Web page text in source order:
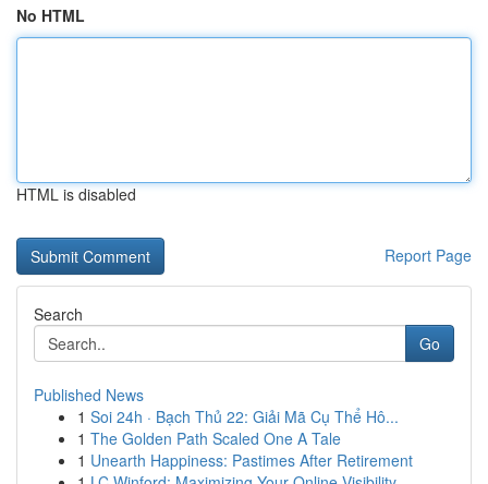
No HTML
HTML is disabled
Report Page
Search
Go
Published News
1 Soi 24h · Bạch Thủ 22: Giải Mã Cụ Thể Hô...
1 The Golden Path Scaled One A Tale
1 Unearth Happiness: Pastimes After Retirement